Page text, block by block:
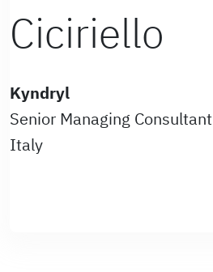
Ciciriello
Kyndryl
Senior Managing Consultant
Italy